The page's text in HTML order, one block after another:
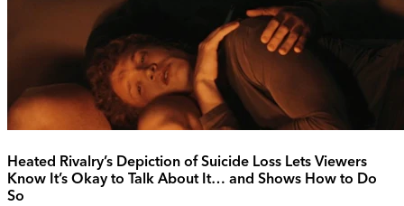
Heated Rivalry’s Depiction of Suicide Loss Lets Viewers
Know It’s Okay to Talk About It… and Shows How to Do
So